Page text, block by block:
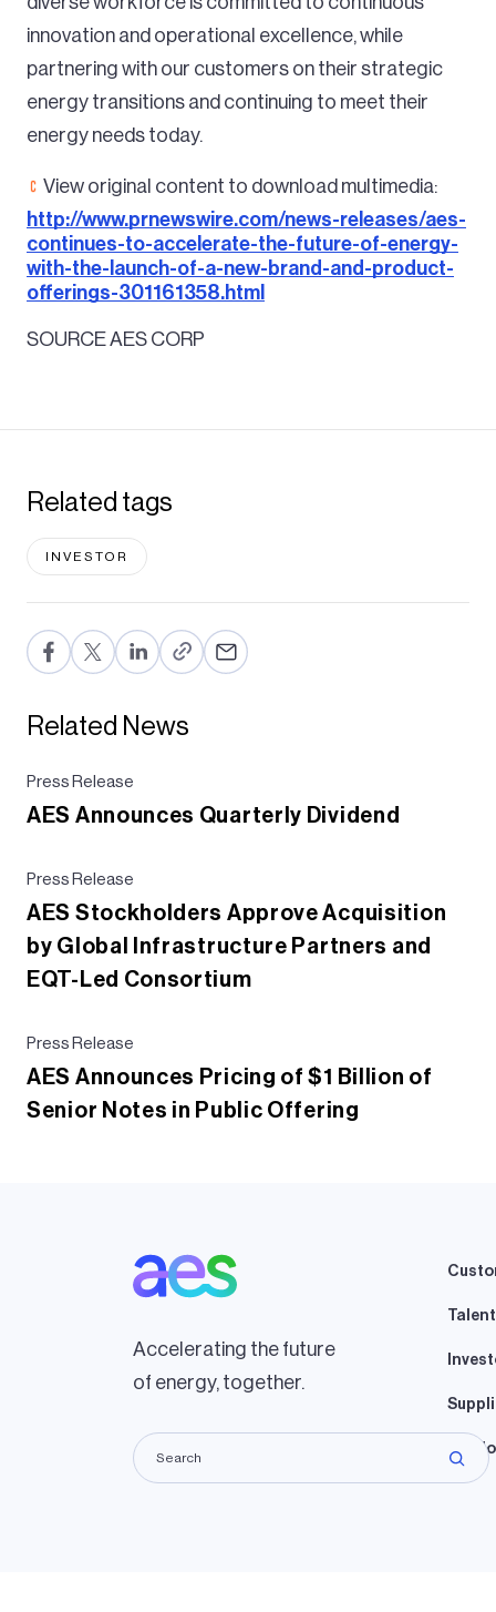
innovation and operational excellence, while
partnering with our customers on their strategic
energy transitions and continuing to meet their
energy needs today.
View original content to download multimedia:
http://www.prnewswire.com/news-releases/aes-
continues-to-accelerate-the-future-of-energy-
with-the-launch-of-a-new-brand-and-product-
offerings-301161358.html
SOURCE AES CORP
Related tags
INVESTOR
F
a
c
b
o
k
T
wi
tt
Li
n
ke
Related News
Press Release
AES Announces Quarterly Dividend
Press Release
AES Stockholders Approve Acquisition
by Global Infrastructure Partners and
EQT-Led Consortium
Press Release
AES Announces Pricing of $1 Billion of
Senior Notes in Public Offering
Accelerating the future
of energy, together.
Talent